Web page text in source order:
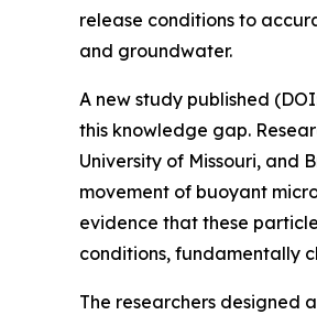
release conditions to
and groundwater.
A new study published
this knowledge gap.
University of Missouri, and
movement of buoyant
evidence that these
conditions, fundamentally
The researchers designed